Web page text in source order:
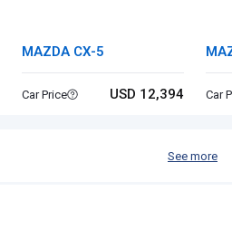
MAZDA CX-5
Car Price USD 12,394 Car
See more